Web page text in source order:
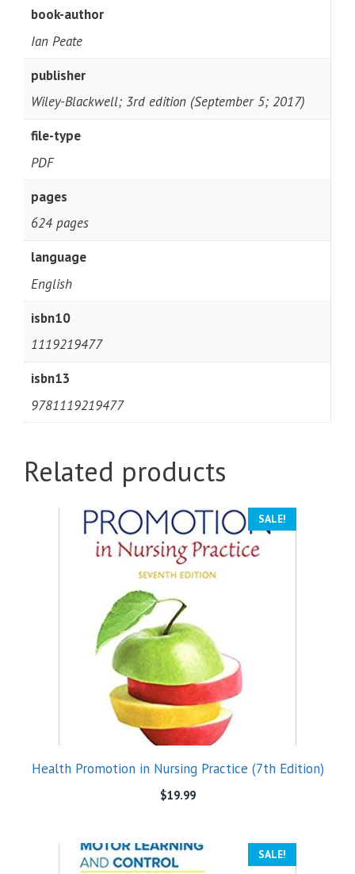
book-author
Ian Peate
publisher
Wiley-Blackwell; 3rd edition (September 5; 2017)
file-type
PDF
pages
624 pages
language
English
isbn10
1119219477
isbn13
9781119219477
Related products
SALE!
Health Promotion in Nursing Practice (7th Edition)
$19.99
SALE!